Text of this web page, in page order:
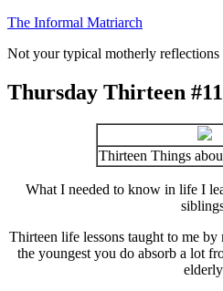
Skip
content
The Informal Matriarch
Not your typical motherly reflections
Thursday Thirteen #11
Thirteen Things
What I needed to know in life I
Thirteen life lessons taught to me
the youngest you do absorb a lot